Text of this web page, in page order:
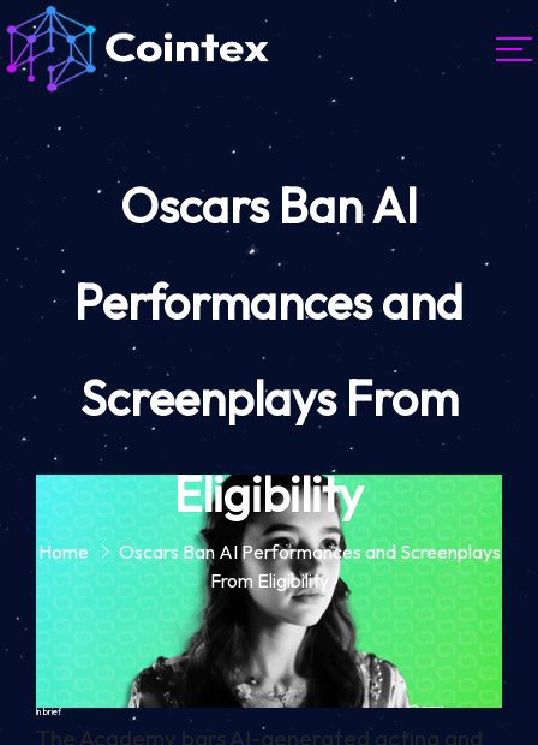
Oscars Ban AI
Performances and
Screenplays From
Eligibility
Home
Oscars Ban AI Performances and Screenplays
From Eligibility
In brief
The Academy bars AI-generated acting and